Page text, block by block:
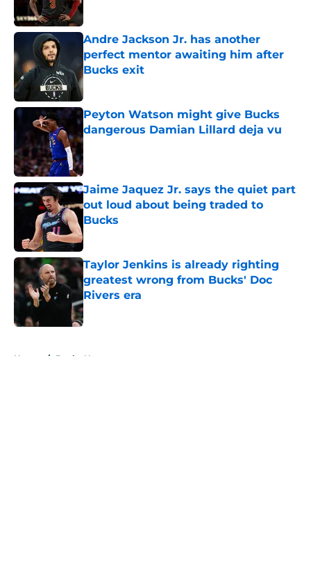
Andre Jackson Jr. has another
perfect mentor awaiting him after
Bucks exit
Peyton Watson might give Bucks
dangerous Damian Lillard deja vu
Published by on Invalid Date
Jaime Jaquez Jr. says the quiet part
out loud about being traded to
Bucks
Published by on Invalid Date
Taylor Jenkins is already righting
greatest wrong from Bucks' Doc
Rivers era
Published by on Invalid Date
Home / Bucks News